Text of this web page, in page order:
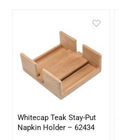
Whitecap Teak Stay-Put
Napkin Holder – 62434